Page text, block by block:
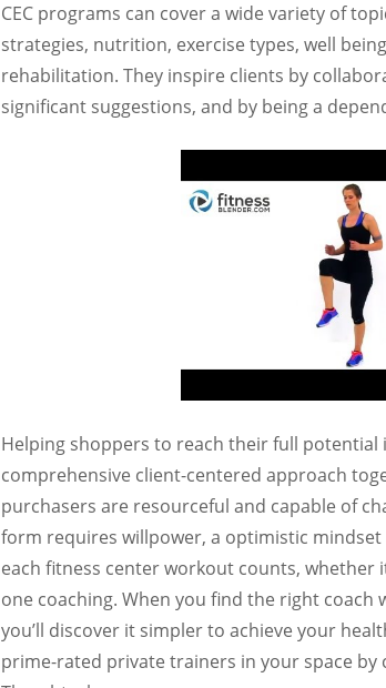
CEC programs can cover a wide variety of
strategies, nutrition, exercise types, well
rehabilitation. They inspire clients by
significant suggestions, and by being a
Helping shoppers to reach their full potential
comprehensive client-centered approach
purchasers are resourceful and capable of
form requires willpower, a optimistic
each fitness center workout counts, whether
one coaching. When you find the right coach
you’ll discover it simpler to achieve your
prime-rated private trainers in your space